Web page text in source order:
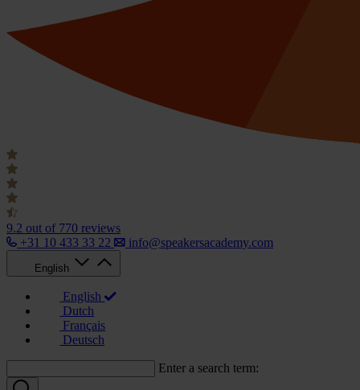
9.2 out of 770 reviews
+31 10 433 33 22
info@speakersacademy.com
English
English
Dutch
Français
Deutsch
Enter a search term: